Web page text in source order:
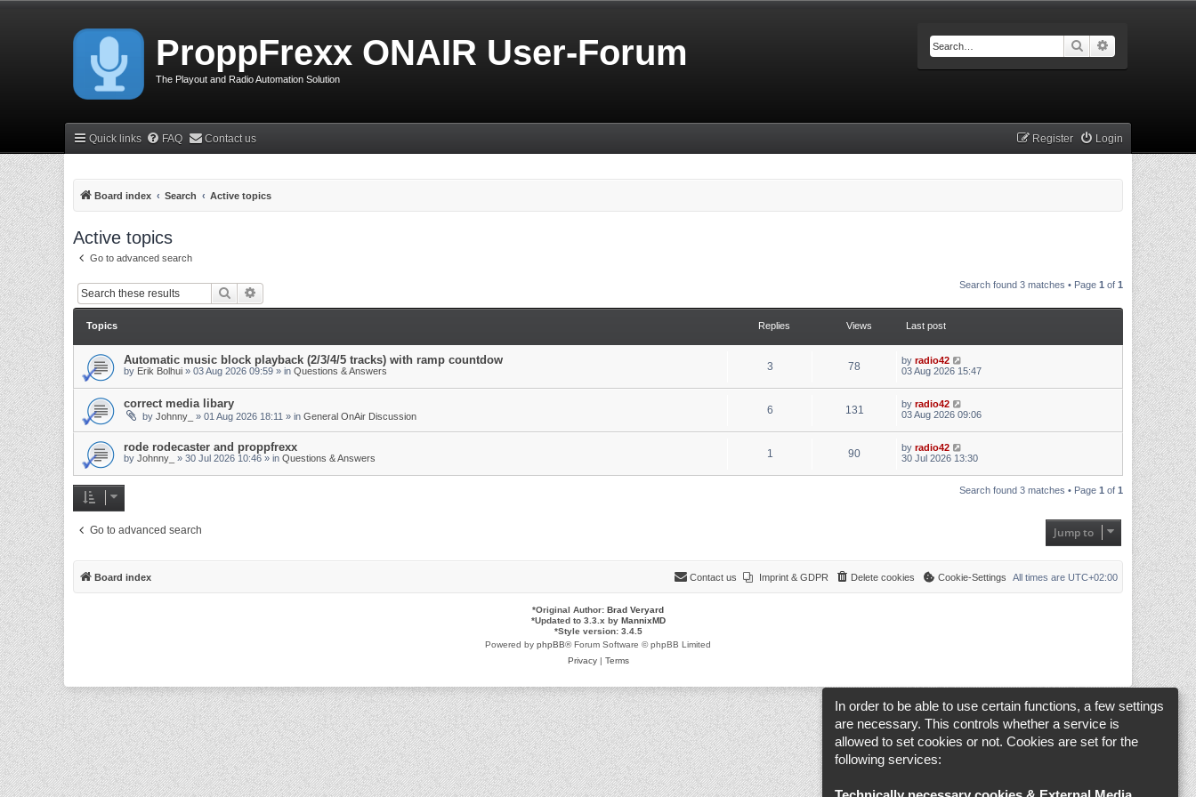
ProppFrexx ONAIR User-Forum
The Playout and Radio Automation Solution
Search
Quick links FAQ Contact us Login
Register
Board index Search Active topics
Active topics
Go to advanced search
Search Search found 3 matches • Page 1 of 1
Topics Replies Views Last post
Automatic music block playback (2/3/4/5 tracks) with ramp countdow
by Erik Bolhui » 03 Aug 2026 09:59 » in Questions & Answers 3 78 by radio42
03 Aug 2026 15:47
correct media libary
by Johnny_ » 01 Aug 2026 18:11 » in General OnAir Discussion 6 131 by radio42
03 Aug 2026 09:06
rode rodecaster and proppfrexx
by Johnny_ » 30 Jul 2026 10:46 » in Questions & Answers 1 90 by radio42
30 Jul 2026 13:30
Search found 3 matches • Page 1 of 1
Go to advanced search Jump to
Board index All times are UTC+02:00
Cookie-Settings
Delete cookies
Imprint & GDPR
Contact us
*Original Author: Brad Veryard
*Updated to 3.3.x by MannixMD
*Style version: 3.4.5
Powered by phpBB® Forum Software © phpBB Limited
Privacy| Terms
In order to be able to use certain functions, a few settings
are necessary. This controls whether a service is
allowed to set cookies or not. Cookies are set for the
following services: